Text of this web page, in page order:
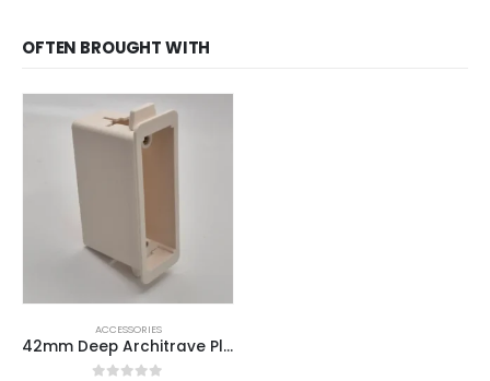
OFTEN BROUGHT WITH
ACCESSORIES
42mm Deep Architrave Plasterboard Back Box